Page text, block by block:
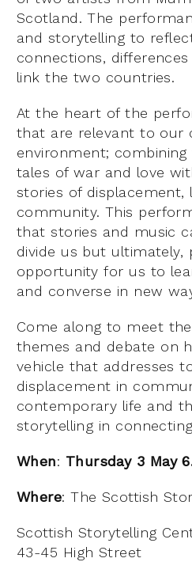
Scotland. The
and storytelling to
connections,
link the two countries.
At the heart of the
that are relevant to our
environment; combining
tales of war and love
stories of displacement,
community. This
that stories and music
divide us but ultimately,
opportunity for us to
and converse in new
Come along to meet
themes and debate on
vehicle that addresses
displacement in
contemporary life and
storytelling in
When: Thursday 3 May
Where: The Scottish
Scottish Storytelling
43-45 High Street